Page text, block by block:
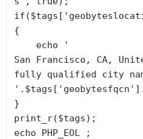
{
    echo '
San Francisco, CA,
fully qualified city
}
print_r($tags);
echo PHP_EOL ;